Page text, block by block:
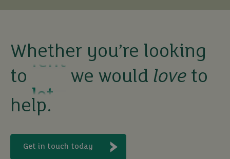
Whether you’re looking
to
let
buy
we would love to
help.
Get in touch today